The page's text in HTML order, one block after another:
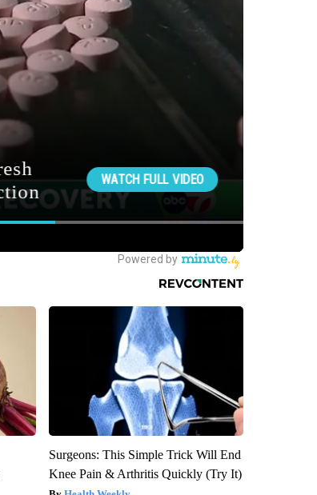
Surgeons: This Simple Trick Will End
Knee Pain & Arthritis Quickly (Try It)